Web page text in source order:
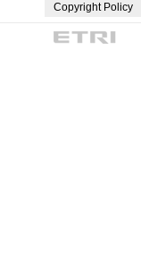
Copyright Policy